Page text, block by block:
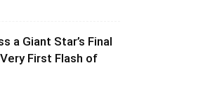
a Giant Star’s Final
First Flash of